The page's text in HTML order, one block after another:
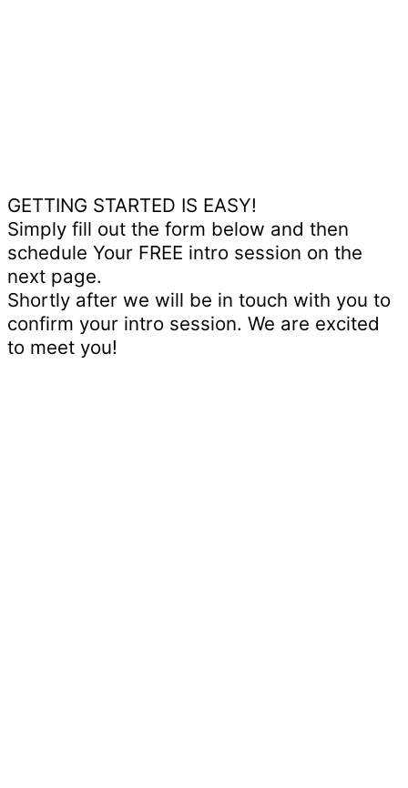
GETTING STARTED IS EASY!
Simply fill out the form below and then
schedule Your FREE intro session on the
next page.
Shortly after we will be in touch with you to
confirm your intro session. We are excited
to meet you!